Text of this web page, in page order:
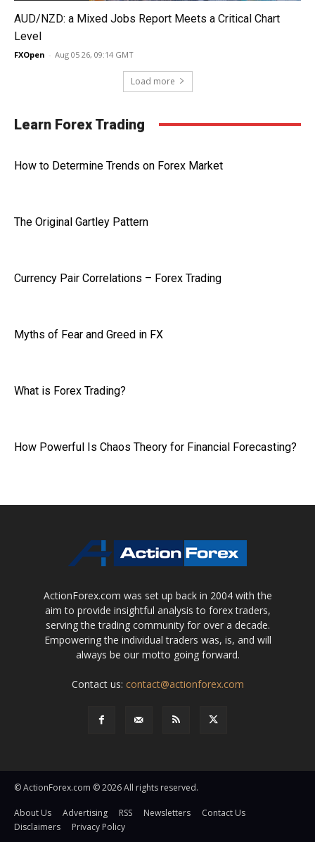
AUD/NZD: a Mixed Jobs Report Meets a Critical Chart
Level
FXOpen - Aug 05 26, 09:14 GMT
Load more
Learn Forex Trading
How to Determine Trends on Forex Market
The Original Gartley Pattern
Currency Pair Correlations – Forex Trading
Myths of Fear and Greed in FX
What is Forex Trading?
How Powerful Is Chaos Theory for Financial Forecasting?
ActionForex.com was set up back in 2004 with the
aim to provide insightful analysis to forex traders,
serving the trading community for over a decade.
Empowering the individual traders was, is, and will
always be our motto going forward.
Contact us: contact@actionforex.com
© ActionForex.com © 2026 All rights reserved.
About Us Advertising RSS Newsletters
Contact Us
Disclaimers
Privacy Policy